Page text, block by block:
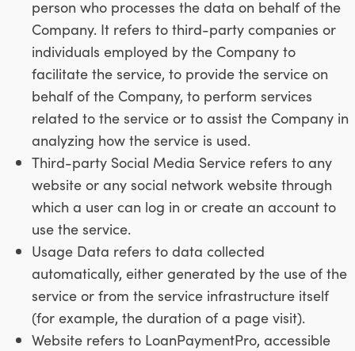
person who processes the data on behalf of the
Company. It refers to third-party companies or
individuals employed by the Company to
facilitate the service, to provide the service on
behalf of the Company, to perform services
related to the service or to assist the Company in
analyzing how the service is used.
Third-party Social Media Service refers to any
website or any social network website through
which a user can log in or create an account to
use the service.
Usage Data refers to data collected
automatically, either generated by the use of the
service or from the service infrastructure itself
(for example, the duration of a page visit).
Website refers to LoanPaymentPro, accessible